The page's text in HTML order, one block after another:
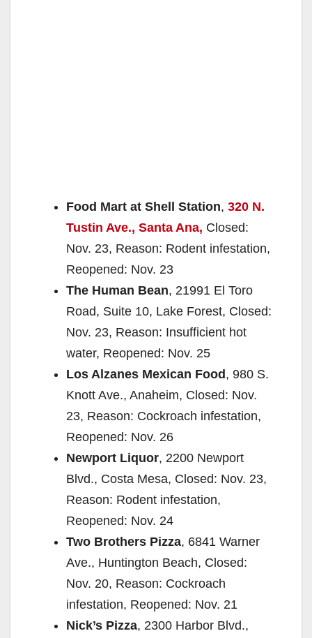
Food Mart at Shell Station, 320 N.
Tustin Ave., Santa Ana, Closed:
Nov. 23, Reason: Rodent infestation,
Reopened: Nov. 23
The Human Bean, 21991 El Toro
Road, Suite 10, Lake Forest, Closed:
Nov. 23, Reason: Insufficient hot
water, Reopened: Nov. 25
Los Alzanes Mexican Food, 980 S.
Knott Ave., Anaheim, Closed: Nov.
23, Reason: Cockroach infestation,
Reopened: Nov. 26
Newport Liquor, 2200 Newport
Blvd., Costa Mesa, Closed: Nov. 23,
Reason: Rodent infestation,
Reopened: Nov. 24
Two Brothers Pizza, 6841 Warner
Ave., Huntington Beach, Closed:
Nov. 20, Reason: Cockroach
infestation, Reopened: Nov. 21
Nick’s Pizza, 2300 Harbor Blvd.,